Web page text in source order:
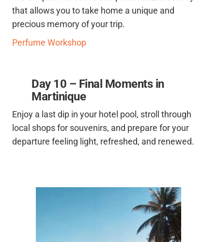
that allows you to take home a unique and
precious memory of your trip.
Perfume Workshop
Day 10 – Final Moments in
Martinique
Enjoy a last dip in your hotel pool, stroll through
local shops for souvenirs, and prepare for your
departure feeling light, refreshed, and renewed.